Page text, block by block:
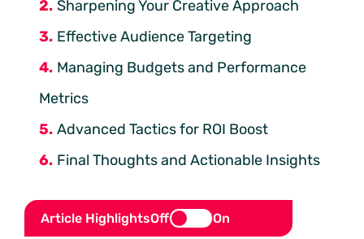
Sharpening Your Creative Approach
Effective Audience Targeting
Managing Budgets and Performance
Metrics
Advanced Tactics for ROI Boost
Final Thoughts and Actionable Insights
Article HighlightsOff On